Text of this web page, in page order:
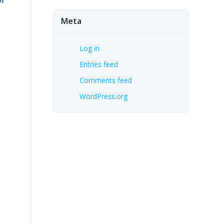
Meta
Log in
Entries feed
Comments feed
WordPress.org